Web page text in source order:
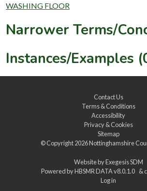
WASHING FLOOR
Narrower Terms/
Instances/Examples
Contact Us
Terms & Conditions
Accessibility
Privacy & Cookies
Sitemap
© Copyright 2026Nottinghamshire
Website byExegesis SDM
Powered byHBSMR DATA v8.0.1.0 &
Log in